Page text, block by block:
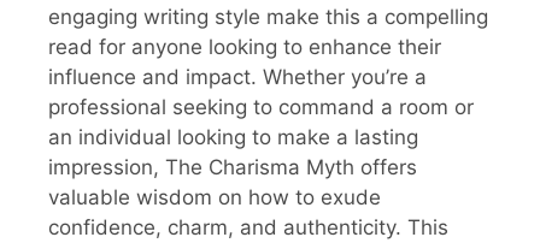
engaging writing style make this a compelling
read for anyone looking to enhance their
influence and impact. Whether you’re a
professional seeking to command a room or
an individual looking to make a lasting
impression, The Charisma Myth offers
valuable wisdom on how to exude
confidence, charm, and authenticity. This